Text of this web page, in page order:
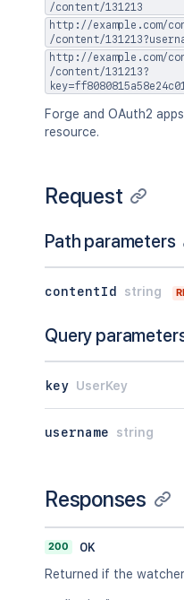
/content/131213
http://example.com/
/content/
http://example.com/
/content/131213?
Forge and OAuth2
resource.
Request
Path parameters
contentId string
Query
key UserKey
username string
Responses
200
OK
Returned if the